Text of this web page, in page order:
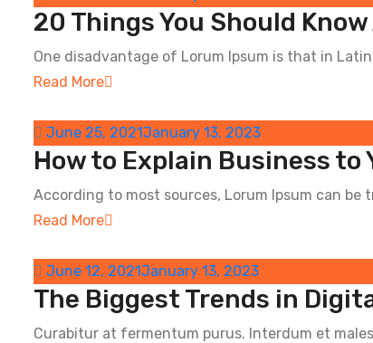
20 Things You Should
One disadvantage of Lorum Ipsum is that in
Read More
June 25, 2021January 13, 2023
How to Explain Business to
According to most sources, Lorum Ipsum can be
Read More
June 12, 2021January 13, 2023
The Biggest Trends in
Curabitur at fermentum purus. Interdum et